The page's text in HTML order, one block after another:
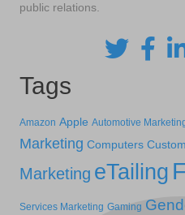
public relations.
Tags
Amazon Apple Automotive
Marketing Computers
Marketing eTailing
Services Marketing Gaming